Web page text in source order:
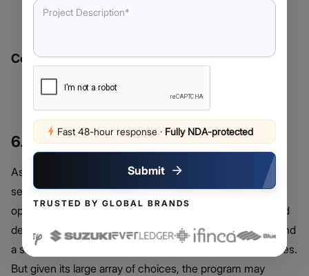
Support for USD deposits via ACH and credit/debit
Cons:
Higher withdrawal fees
Limited cryptocurrency selection
6. Crypto.com
As a flexible exchange, Crypto.com provides a large
selection of cryptocurrencies and multiple payment
options, such as USD deposits via wire transfer, ACH, and
debit/credit cards. It is well-known for reasonable rates and
a suite of extra capabilities including staking and incentives.
But given its large array of choices, the program may
Fast 48-hour response · Fully NDA-protected
Submit
TRUSTED BY GLOBAL BRANDS